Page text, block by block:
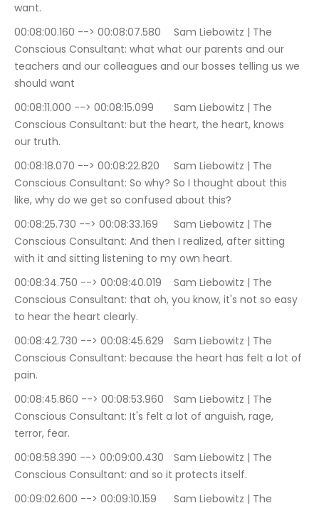
want.
00:08:00.160 --> 00:08:07.580	Sam Liebowitz | The
Conscious Consultant: what what our parents and our
teachers and our colleagues and our bosses telling us we
should want
00:08:11.000 --> 00:08:15.099	Sam Liebowitz | The
Conscious Consultant: but the heart, the heart, knows
our truth.
00:08:18.070 --> 00:08:22.820	Sam Liebowitz | The
Conscious Consultant: So why? So I thought about this
like, why do we get so confused about this?
00:08:25.730 --> 00:08:33.169	Sam Liebowitz | The
Conscious Consultant: And then I realized, after sitting
with it and sitting listening to my own heart.
00:08:34.750 --> 00:08:40.019	Sam Liebowitz | The
Conscious Consultant: that oh, you know, it's not so easy
to hear the heart clearly.
00:08:42.730 --> 00:08:45.629	Sam Liebowitz | The
Conscious Consultant: because the heart has felt a lot of
pain.
00:08:45.860 --> 00:08:53.960	Sam Liebowitz | The
Conscious Consultant: It's felt a lot of anguish, rage,
terror, fear.
00:08:58.390 --> 00:09:00.430	Sam Liebowitz | The
Conscious Consultant: and so it protects itself.
00:09:02.600 --> 00:09:10.159	Sam Liebowitz | The